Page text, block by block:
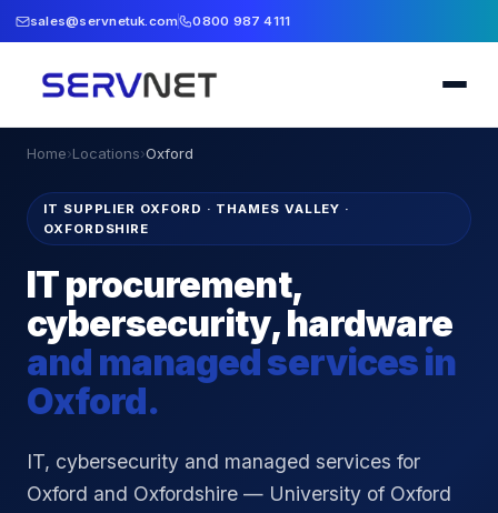
sales@servnetuk.com 0800 987 4111
Home›Locations›Oxford
IT SUPPLIER OXFORD · THAMES VALLEY ·
OXFORDSHIRE
IT procurement,
cybersecurity, hardware
and managed services in
Oxford.
IT, cybersecurity and managed services for
Oxford and Oxfordshire — University of Oxford